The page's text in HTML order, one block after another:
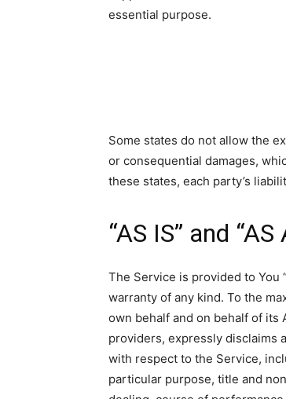
essential purpose.
Some states do not allow the
or consequential damages,
these states, each party’s
“AS IS” and
The Service is provided to You
warranty of any kind. To the
own behalf and on behalf of
providers, expressly disclaims
with respect to the Service,
particular purpose, title and